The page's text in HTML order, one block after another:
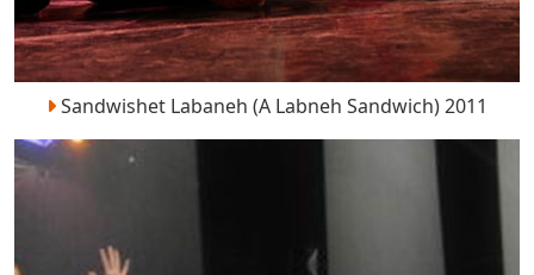
Sandwishet Labaneh (A Labneh Sandwich) 2011